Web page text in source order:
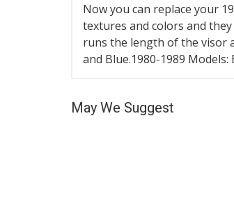
Now you can replace your
textures and colors and
runs the length of the visor
and Blue.1980-1989 Models:
May We Suggest